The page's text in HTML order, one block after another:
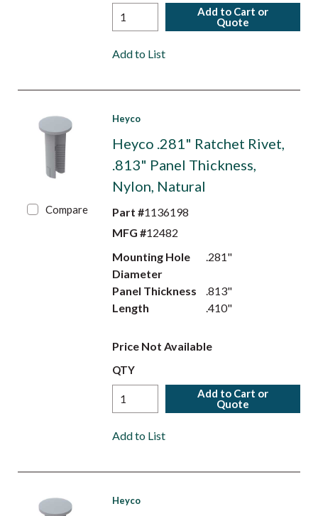
Add to Cart or
Quote
Add to List
Compare
Heyco
Heyco .281" Ratchet Rivet,
.813" Panel Thickness,
Nylon, Natural
Part #1136198
MFG #12482
Mounting Hole
Diameter
.281"
Panel Thickness
.813"
Length
.410"
Price Not Available
QTY
Add to Cart or
Quote
Add to List
Heyco